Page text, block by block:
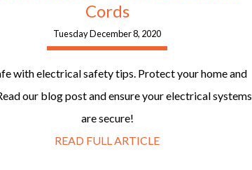
Cords
Tuesday December 8, 2020
with electrical safety tips. Protect your home and
our blog post and ensure your electrical systems
are secure!
READ FULL ARTICLE